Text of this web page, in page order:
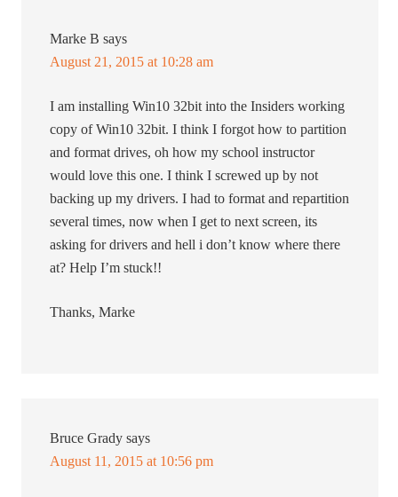
Marke B says
August 21, 2015 at 10:28 am
I am installing Win10 32bit into the Insiders working
copy of Win10 32bit. I think I forgot how to partition
and format drives, oh how my school instructor
would love this one. I think I screwed up by not
backing up my drivers. I had to format and repartition
several times, now when I get to next screen, its
asking for drivers and hell i don’t know where there
at? Help I’m stuck!!
Thanks, Marke
Bruce Grady says
August 11, 2015 at 10:56 pm